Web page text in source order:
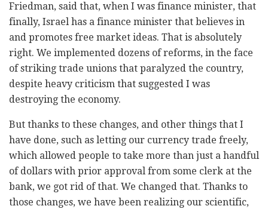
Friedman, said that, when I was finance minister, that
finally, Israel has a finance minister that believes in
and promotes free market ideas. That is absolutely
right. We implemented dozens of reforms, in the face
of striking trade unions that paralyzed the country,
despite heavy criticism that suggested I was
destroying the economy.
But thanks to these changes, and other things that I
have done, such as letting our currency trade freely,
which allowed people to take more than just a handful
of dollars with prior approval from some clerk at the
bank, we got rid of that. We changed that. Thanks to
those changes, we have been realizing our scientific,